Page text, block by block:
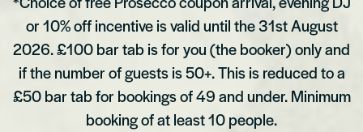
or 10% off incentive is valid until the 31st August
2026. £100 bar tab is for you (the booker) only and
if the number of guests is 50+. This is reduced to a
£50 bar tab for bookings of 49 and under. Minimum
booking of at least 10 people.